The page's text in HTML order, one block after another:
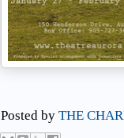
Posted by THE